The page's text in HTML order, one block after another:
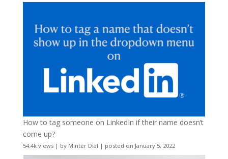
How to tag someone on LinkedIn if their name doesn’t
come up?
54.4k views| by Minter Dial | posted on January 5, 2022